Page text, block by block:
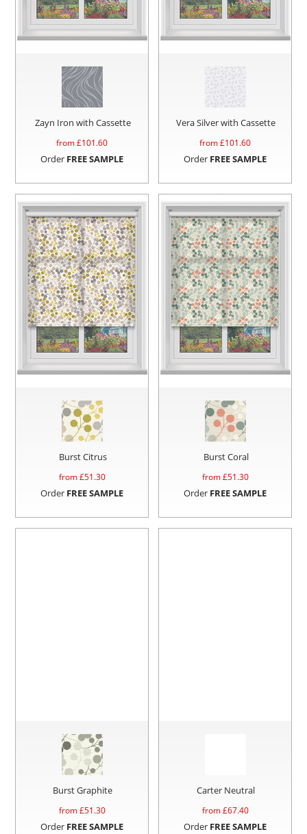
Zayn Iron with Cassette
from £101.60
Order FREE SAMPLE
Vera Silver with Cassette
from £101.60
Order FREE SAMPLE
Burst Citrus
from £51.30
Order FREE SAMPLE
Burst Coral
from £51.30
Order FREE SAMPLE
Burst Graphite
from £51.30
Order FREE SAMPLE
Carter Neutral
from £67.40
Order FREE SAMPLE